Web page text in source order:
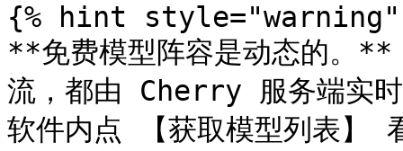
{% hint style="warning"
**免费模型阵容是动态的。**
流，都由 Cherry 服务端实
软件内点 【获取模型列表】